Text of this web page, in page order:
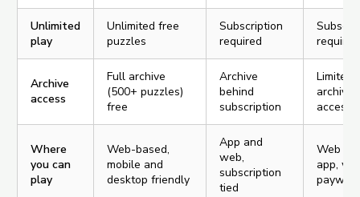
Unlimited
play
Unlimited free
puzzles
Subscription
required
required
Archive
access
Full archive
(500+ puzzles)
free
Archive
behind
subscription
Limited
archive
access
Where
you can
play
Web-based,
mobile and
desktop friendly
App and
web,
subscription
tied
Web
app,
paywall